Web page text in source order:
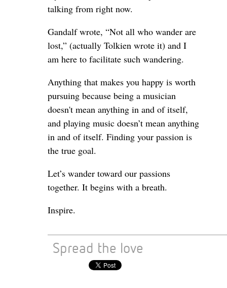
talking from right now.
Gandalf wrote, “Not all who wander are
lost,” (actually Tolkien wrote it) and I
am here to facilitate such wandering.
Anything that makes you happy is worth
pursuing because being a musician
doesn't mean anything in and of itself,
and playing music doesn’t mean anything
in and of itself. Finding your passion is
the true goal.
Let’s wander toward our passions
together. It begins with a breath.
Inspire.
Spread the love